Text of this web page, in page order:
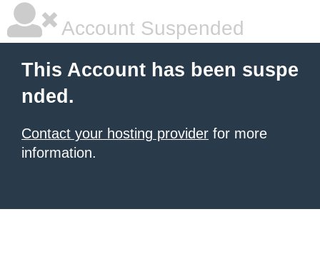
Account Suspended
This Account has been suspe
nded.
Contact your hosting provider for more
information.